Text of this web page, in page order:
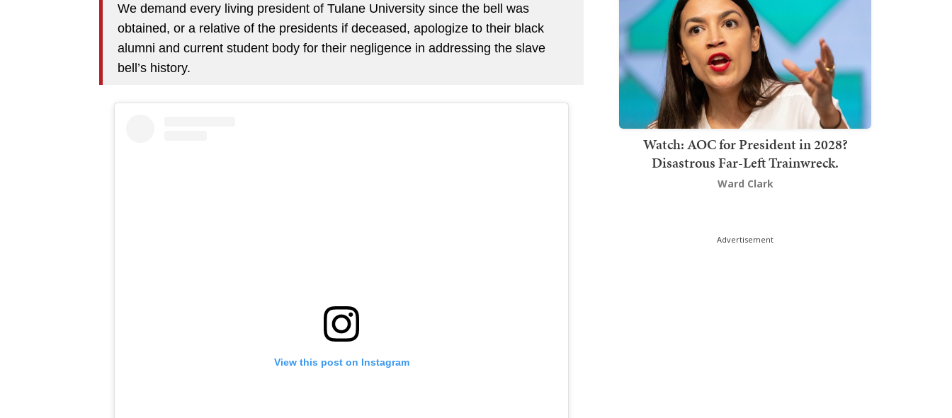
We demand every living president of Tulane University since the bell was
obtained, or a relative of the presidents if deceased, apologize to their black
alumni and current student body for their negligence in addressing the slave
bell’s history.
View this post on Instagram
Watch: AOC for President in 2028?
Disastrous Far-Left Trainwreck.
Ward Clark
Advertisement